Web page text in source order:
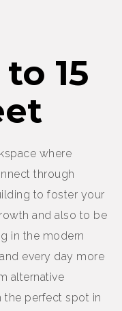
15
where
through
to foster your
and also to be
in the modern
every day more
alternative
the perfect spot in